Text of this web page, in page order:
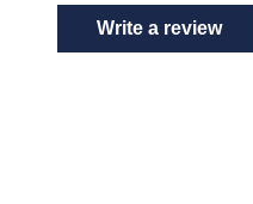
Write a review